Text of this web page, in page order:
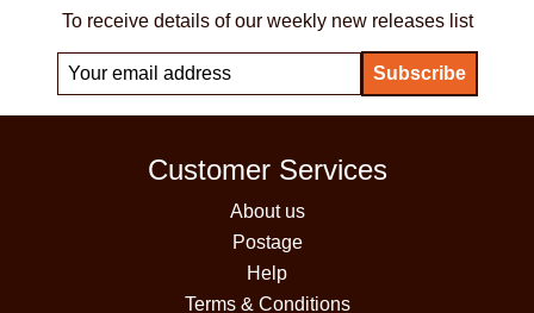
To receive details of our weekly new releases list
Customer Services
About us
Postage
Help
Terms & Conditions